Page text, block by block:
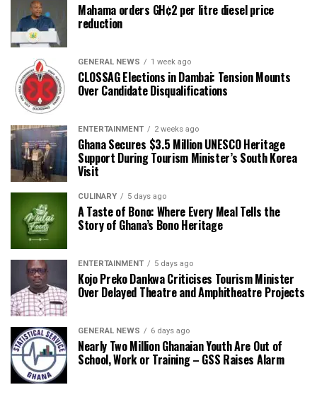
Mahama orders GH¢2 per litre diesel price
reduction
GENERAL NEWS 1 week ago
CLOSSAG Elections in Dambai: Tension Mounts
Over Candidate Disqualifications
ENTERTAINMENT 2 weeks ago
Ghana Secures $3.5 Million UNESCO Heritage
Support During Tourism Minister’s South Korea
Visit
CULINARY 5 days ago
A Taste of Bono: Where Every Meal Tells the
Story of Ghana’s Bono Heritage
ENTERTAINMENT 5 days ago
Kojo Preko Dankwa Criticises Tourism Minister
Over Delayed Theatre and Amphitheatre Projects
GENERAL NEWS 6 days ago
Nearly Two Million Ghanaian Youth Are Out of
School, Work or Training – GSS Raises Alarm